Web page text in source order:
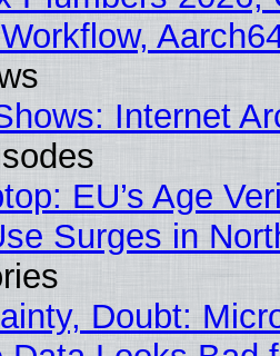
Internet
EU’s Age
Surges in
Doubt: